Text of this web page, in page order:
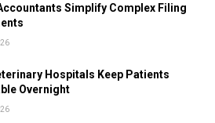
Simplify Complex Filing
Hospitals Keep Patients
Overnight